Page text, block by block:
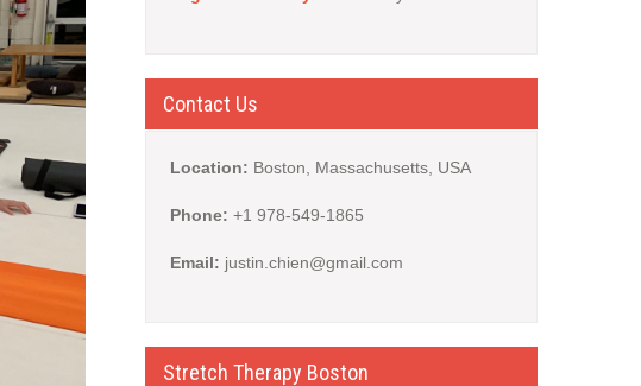
Contact Us
Location: Boston, Massachusetts, USA
Phone: +1 978-549-1865
Email: justin.chien@gmail.com
Stretch Therapy Boston